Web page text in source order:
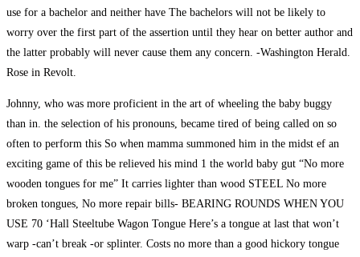
use for a bachelor and neither have The bachelors will not be likely to
worry over the first part of the assertion until they hear on better author and
the latter probably will never cause them any concern. -Washington Herald.
Rose in Revolt.
Johnny, who was more proficient in the art of wheeling the baby buggy
than in. the selection of his pronouns, became tired of being called on so
often to perform this So when mamma summoned him in the midst ef an
exciting game of this be relieved his mind 1 the world baby gut “No more
wooden tongues for me” It carries lighter than wood STEEL No more
broken tongues, No more repair bills- BEARING ROUNDS WHEN YOU
USE 70 ‘Hall Steeltube Wagon Tongue Here’s a tongue at last that won’t
warp -can’t break -or splinter. Costs no more than a good hickory tongue